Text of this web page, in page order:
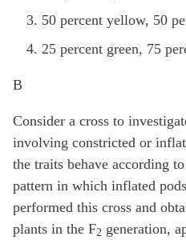
50 percent yellow, 50
25 percent green, 75
B
Consider a cross to
involving constricted or
the traits behave according
pattern in which inflated
performed this cross and
plants in the F2 generation,